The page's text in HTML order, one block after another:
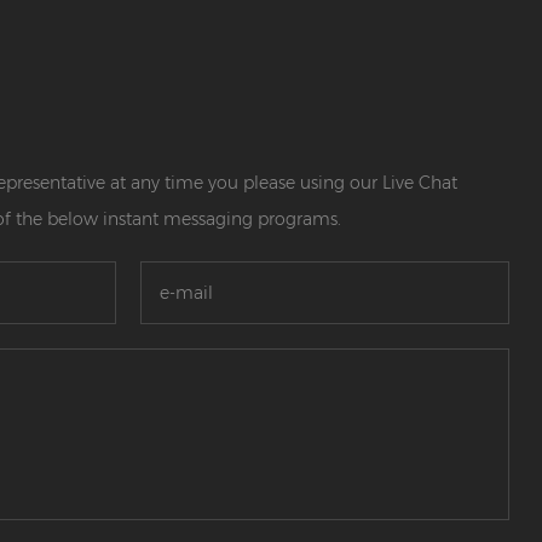
at any time you please using our Live Chat
the below instant messaging programs.